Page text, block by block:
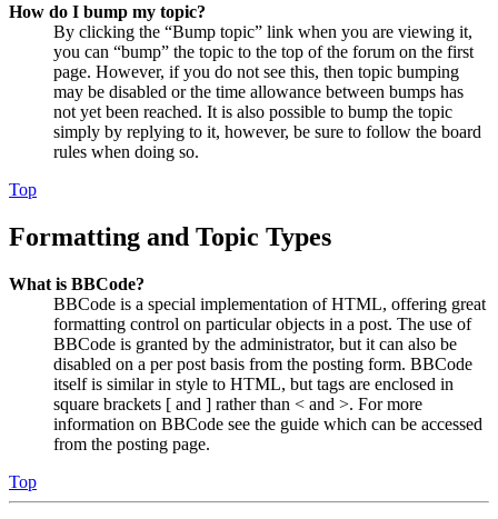
How do I bump my topic?
By clicking the “Bump topic” link when you are viewing it,
you can “bump” the topic to the top of the forum on the first
page. However, if you do not see this, then topic bumping
may be disabled or the time allowance between bumps has
not yet been reached. It is also possible to bump the topic
simply by replying to it, however, be sure to follow the board
rules when doing so.
Top
Formatting and Topic Types
What is BBCode?
BBCode is a special implementation of HTML, offering great
formatting control on particular objects in a post. The use of
BBCode is granted by the administrator, but it can also be
disabled on a per post basis from the posting form. BBCode
itself is similar in style to HTML, but tags are enclosed in
square brackets [ and ] rather than < and >. For more
information on BBCode see the guide which can be accessed
from the posting page.
Top